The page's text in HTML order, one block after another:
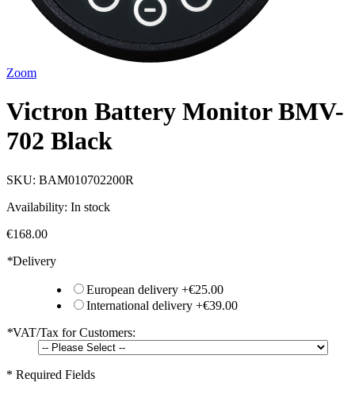
Zoom
Victron Battery Monitor BMV-
702 Black
SKU: BAM010702200R
Availability: In stock
€168.00
*Delivery
European delivery +€25.00
International delivery +€39.00
*VAT/Tax for Customers:
* Required Fields